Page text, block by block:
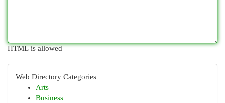
HTML is allowed
Web Directory Categories
Arts
Business